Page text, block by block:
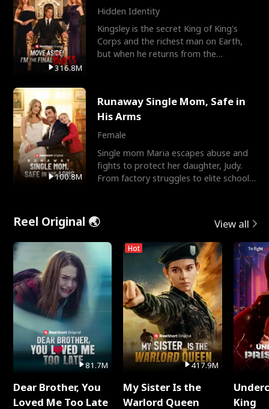
316.8M
Hidden Identity
Kingsley is the secret King of King's
Corps and the richest man on Earth,
but when he returns from the
100.8M
Runaway Single Mom, Safe in
His Arms
Female
Single mom Maria escapes abuse and
fights to protect her daughter, Judy.
From factory struggles to elite schools,
Reel Original 🌏 View all
81.7M
Dear Brother, You
Loved Me Too Late
Hot
417.9M
My Sister Is the
Warlord Queen
King